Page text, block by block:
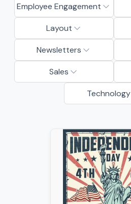
Employee Engagement
Layout
Newsletters
Sales
Technology